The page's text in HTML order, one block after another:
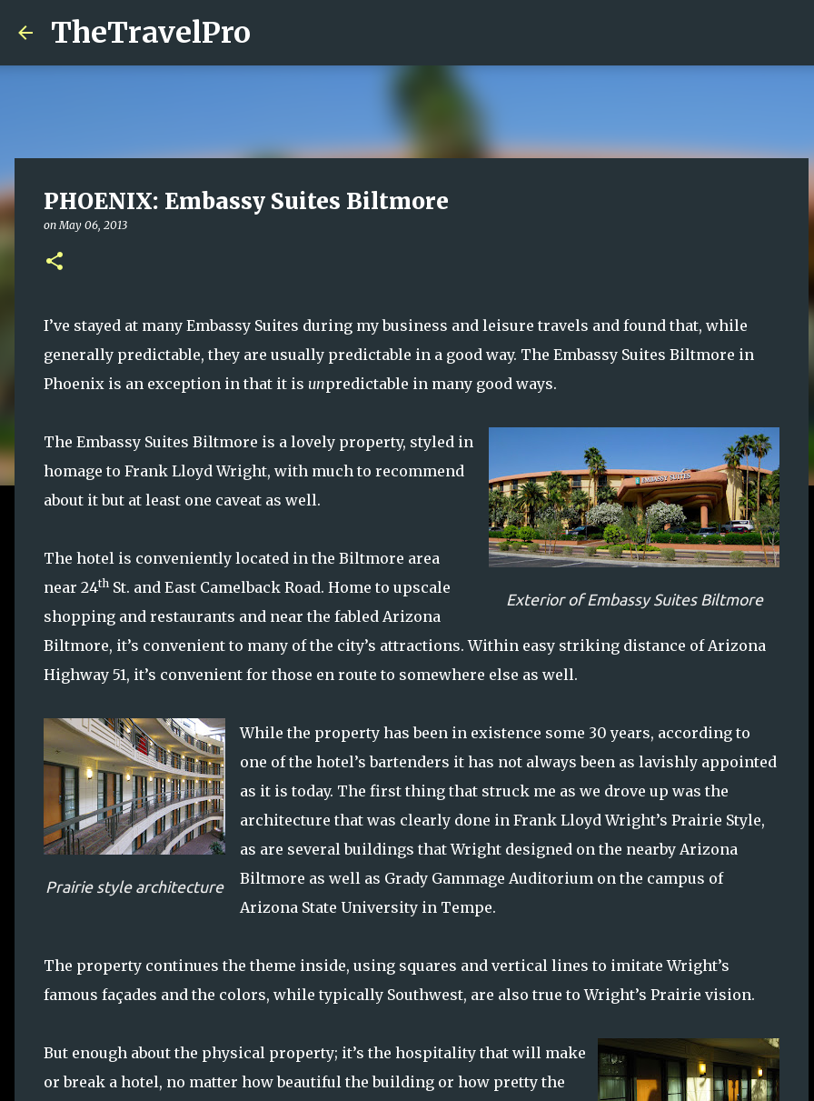
TheTravelPro
PHOENIX: Embassy Suites Biltmore
onMay 06, 2013
I’ve stayed at many Embassy Suites during my business and leisure travels and found that, while
generally predictable, they are usually predictable in a good way. The Embassy Suites Biltmore in
Phoenix is an exception in that it is unpredictable in many good ways.
Exterior of Embassy Suites Biltmore
The Embassy Suites Biltmore is a lovely property, styled in
homage to Frank Lloyd Wright, with much to recommend
about it but at least one caveat as well.
The hotel is conveniently located in the Biltmore area
near 24th St. and East Camelback Road. Home to upscale
shopping and restaurants and near the fabled Arizona
Biltmore, it’s convenient to many of the city’s attractions. Within easy striking distance of Arizona
Highway 51, it’s convenient for those en route to somewhere else as well.
Prairie style architecture
While the property has been in existence some 30 years, according to
one of the hotel’s bartenders it has not always been as lavishly appointed
as it is today. The first thing that struck me as we drove up was the
architecture that was clearly done in Frank Lloyd Wright’s Prairie Style,
as are several buildings that Wright designed on the nearby Arizona
Biltmore as well as Grady Gammage Auditorium on the campus of
Arizona State University in Tempe.
The property continues the theme inside, using squares and vertical lines to imitate Wright’s
famous façades and the colors, while typically Southwest, are also true to Wright’s Prairie vision.
But enough about the physical property; it’s the hospitality that will make
or break a hotel, no matter how beautiful the building or how pretty the